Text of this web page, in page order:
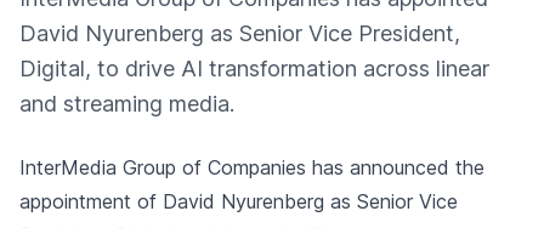
David Nyurenberg as Senior Vice President,
Digital, to drive AI transformation across linear
and streaming media.
InterMedia Group of Companies has announced the
appointment of David Nyurenberg as Senior Vice